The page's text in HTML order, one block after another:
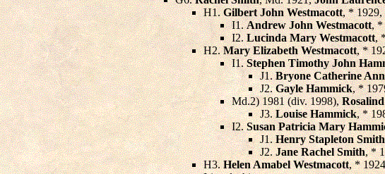
H1.Gilbert John Westmacott, *
I1.Andrew John Westmacott, *
I2.Lucinda Mary Westmacott,
H2.Mary Elizabeth Westmacott, *
I1.Stephen Timothy John
J1.Bryone Catherine
J2.Gayle Hammick, *
Md.2) 1981 (div. 1998),
J3.Louise Hammick, *
I2.Susan Patricia Mary
J1.Henry Stapleton Smith
J2.Jane Rachel Smith, *
H3.Helen Amabel Westmacott, *